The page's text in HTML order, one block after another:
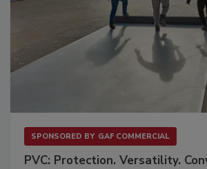
SPONSORED BY GAF COMMERCIAL
PVC: Protection. Versatility.